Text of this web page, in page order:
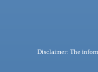
Disclaimer: The